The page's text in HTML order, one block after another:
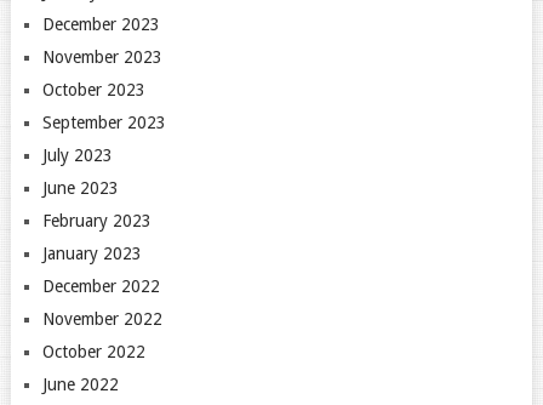
December 2023
November 2023
October 2023
September 2023
July 2023
June 2023
February 2023
January 2023
December 2022
November 2022
October 2022
June 2022